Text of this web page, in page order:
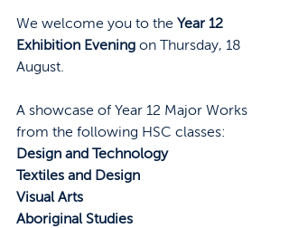
We welcome you to the Year 12
Exhibition Evening on Thursday, 18
August.
A showcase of Year 12 Major Works
from the following HSC classes:
Design and Technology
Textiles and Design
Visual Arts
Aboriginal Studies